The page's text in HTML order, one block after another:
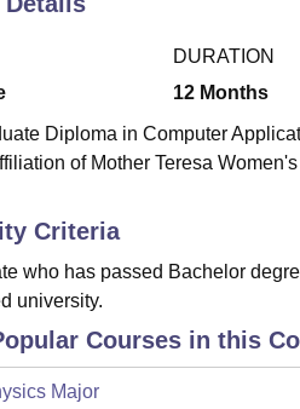
DURATION
12 Months
Diploma in Computer
of Mother Teresa
Criteria
who has passed Bachelor
university.
Courses in this
Major